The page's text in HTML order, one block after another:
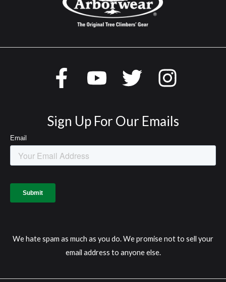
Sign Up For Our Emails
We hate spam as much as you do. We promise not to sell your
email address to anyone else.